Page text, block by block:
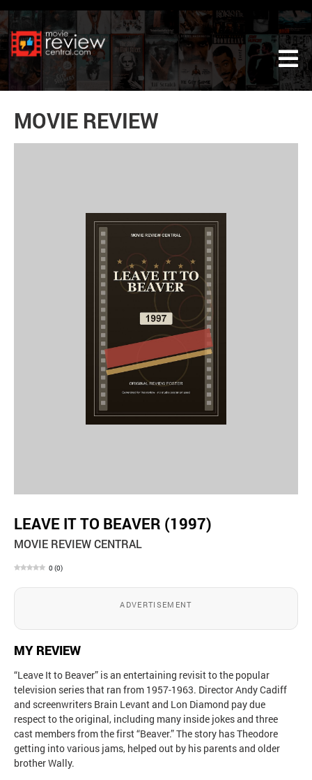
MOVIE REVIEW
LEAVE IT TO BEAVER (1997)
MOVIE REVIEW CENTRAL
0 (0)
ADVERTISEMENT
MY REVIEW
“Leave It to Beaver” is an entertaining revisit to the popular
television series that ran from 1957-1963. Director Andy Cadiff
and screenwriters Brain Levant and Lon Diamond pay due
respect to the original, including many inside jokes and three
cast members from the first “Beaver.” The story has Theodore
getting into various jams, helped out by his parents and older
brother Wally.